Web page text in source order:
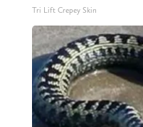
Tri Lift Crepey Skin